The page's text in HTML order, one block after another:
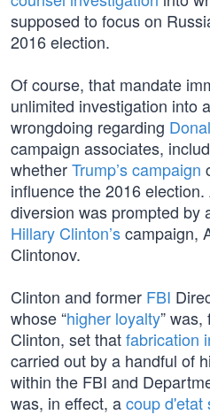
supposed to focus on
2016 election.
Of course, that mandate
unlimited investigation into
wrongdoing regarding
campaign associates,
whetherTrump’s campaign
influence the 2016
diversion was prompted by
Hillary Clinton’scampaign,
Clintonov.
Clinton and former FBI
whose “higher loyalty”
Clinton, set thatfabrication
carried out by a handful of
within the FBI and
was, in effect, acoup d'etat